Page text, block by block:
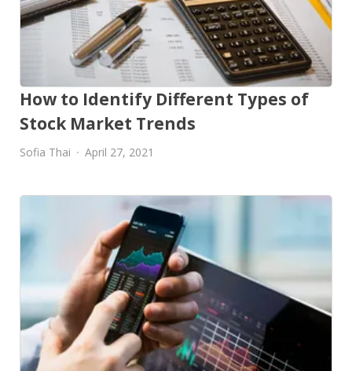
How to Identify Different Types of
Stock Market Trends
Sofia Thai April 27, 2021